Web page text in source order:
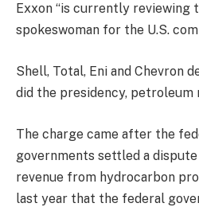
Exxon “is currently reviewing
spokeswoman for the U.S.
Shell, Total, Eni and Chevron
did the presidency, petroleum
The charge came after the
governments settled a
revenue from hydrocarbon
last year that the federal